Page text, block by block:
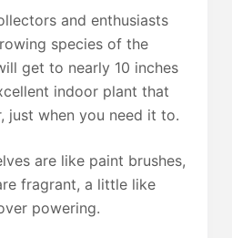
and enthusiasts
species of the
get to nearly 10 inches
indoor plant that
just when you need it to.
are like paint brushes,
fragrant, a little like
powering.